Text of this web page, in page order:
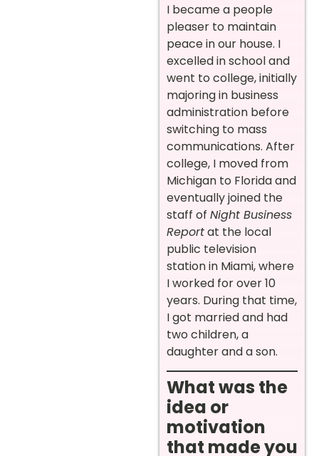
I became a people
pleaser to maintain
peace in our house. I
excelled in school and
went to college, initially
majoring in business
administration before
switching to mass
communications. After
college, I moved from
Michigan to Florida and
eventually joined the
staff of Night Business
Reportat the local
public television
station in Miami, where
I worked for over 10
years. During that time,
I got married and had
two children, a
daughter and a son.
What was the
idea or
motivation
that made you